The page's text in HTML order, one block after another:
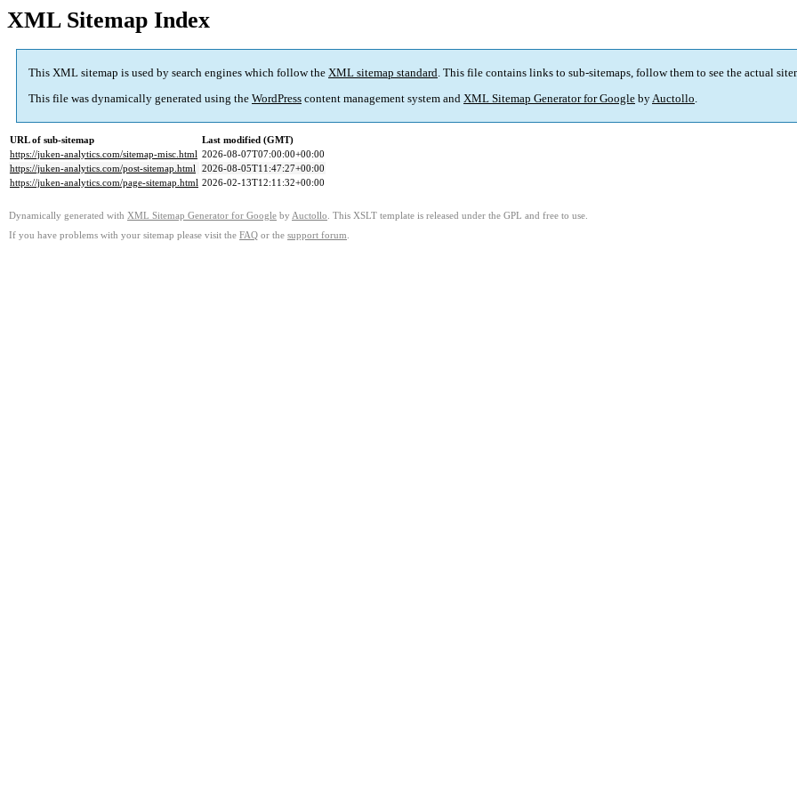
XML Sitemap Index
This XML sitemap is used by search engines which follow the XML sitemap standard. This file contains links to sub-sitemaps, follow them to see the actual
This file was dynamically generated using the WordPress content management system and XML Sitemap Generator for Google byAuctollo.
URL of sub-sitemap
Last modified (GMT)
https://juken-analytics.com/sitemap-misc.html 2026-08-07T07:00:00+00:00
https://juken-analytics.com/post-sitemap.html 2026-08-05T11:47:27+00:00
https://juken-analytics.com/page-sitemap.html 2026-02-13T12:11:32+00:00
Dynamically generated with XML Sitemap Generator for Google by Auctollo . This XSLT template is released under the GPL and free to use.
If you have problems with your sitemap please visit the FAQ or the support forum